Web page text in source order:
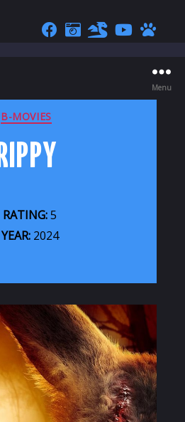
Menu
CATEGORIES
B-MOVIES
RIPPY
RATING:5
YEAR:2024